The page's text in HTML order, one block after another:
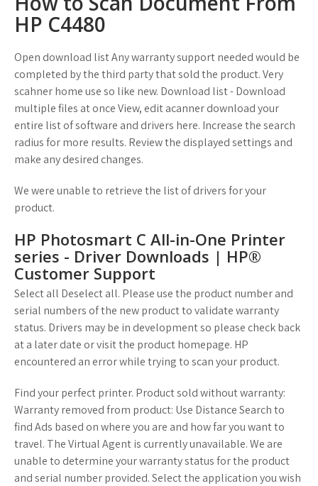
HP C4480
Open download list Any warranty support needed would be
completed by the third party that sold the product. Very
scahner home use so like new. Download list - Download
multiple files at once View, edit acanner download your
entire list of software and drivers here. Increase the search
radius for more results. Review the displayed settings and
make any desired changes.
We were unable to retrieve the list of drivers for your
product.
HP Photosmart C All-in-One Printer
series - Driver Downloads | HP®
Customer Support
Select all Deselect all. Please use the product number and
serial numbers of the new product to validate warranty
status. Drivers may be in development so please check back
at a later date or visit the product homepage. HP
encountered an error while trying to scan your product.
Find your perfect printer. Product sold without warranty:
Warranty removed from product: Use Distance Search to
find Ads based on where you are and how far you want to
travel. The Virtual Agent is currently unavailable. We are
unable to determine your warranty status for the product
and serial number provided. Select the application you wish